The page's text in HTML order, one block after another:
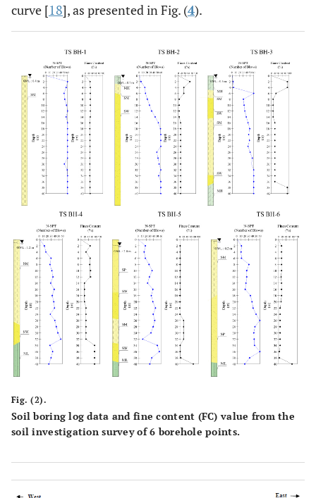
curve [18], as presented in Fig. (4).
Fig. (2).
Soil boring log data and fine content (FC) value from the
soil investigation survey of 6 borehole points.